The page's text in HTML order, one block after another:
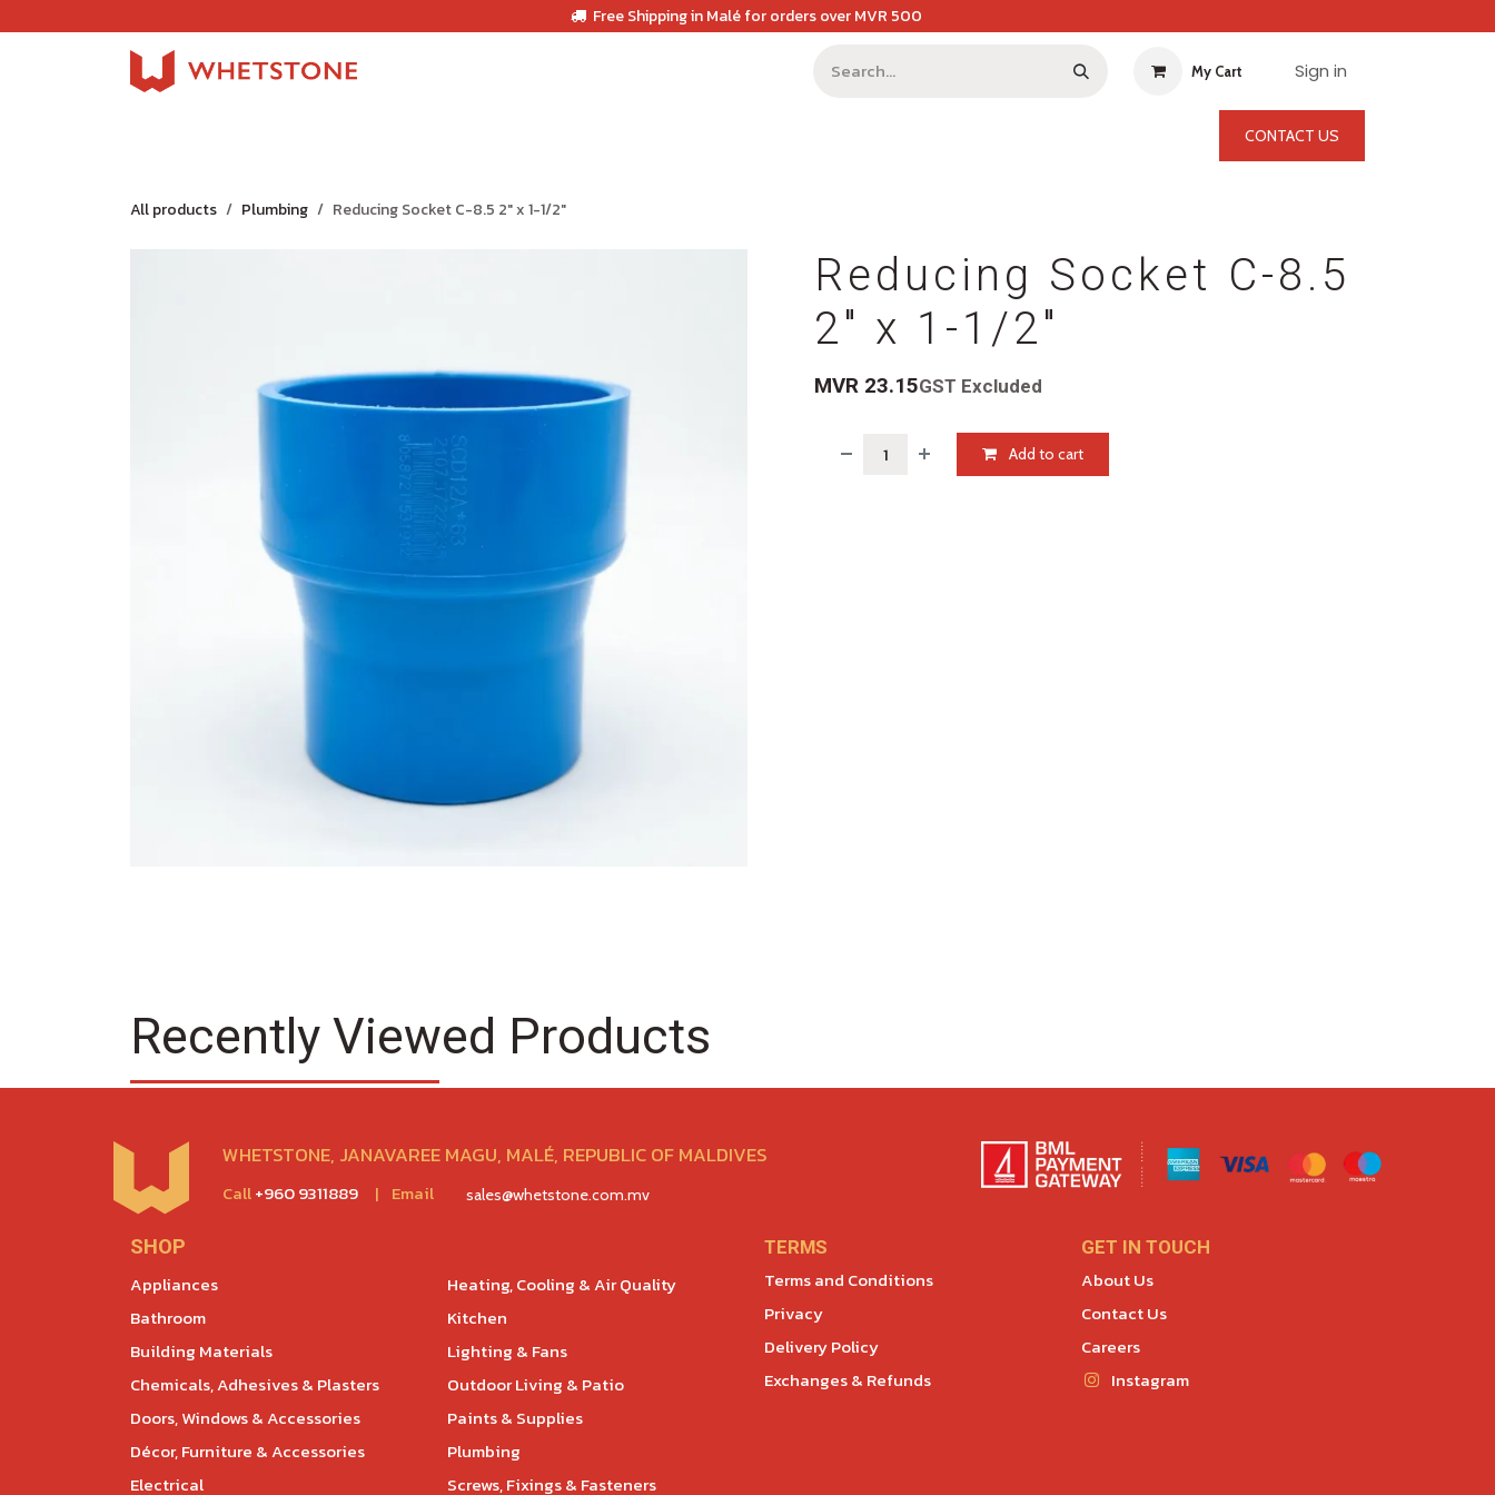
Free Shipping in Malé for orders over MVR 500
My Cart Sign in
CONTACT US
All products Plumbing Reducing Socket C-8.5 2" x 1-1/2"
Reducing Socket C-8.5
2" x 1-1/2"
MVR 23.15GST Excluded
Add to cart
Recently Viewed Products
WHETSTONE, JANAVAREE MAGU, MALÉ, REPUBLIC OF MALDIVES
Call+960 9311889 | Email sales@whetstone.com.mv
SHOP
Appliances
Bathroom
Building Materials
Chemicals, Adhesives & Plasters
Doors, Windows & Accessories
Décor, Furniture & Accessories
Electrical
Heating, Cooling & Air Quality
Kitchen
Lighting & Fans
Outdoor Living & Patio
Paints & Supplies
Plumbing
Screws, Fixings & Fasteners
TERMS
Terms and Conditions
Privacy
Delivery Policy
Exchanges & Refunds
GET IN TOUCH
About Us
Contact Us
Careers
Instagram